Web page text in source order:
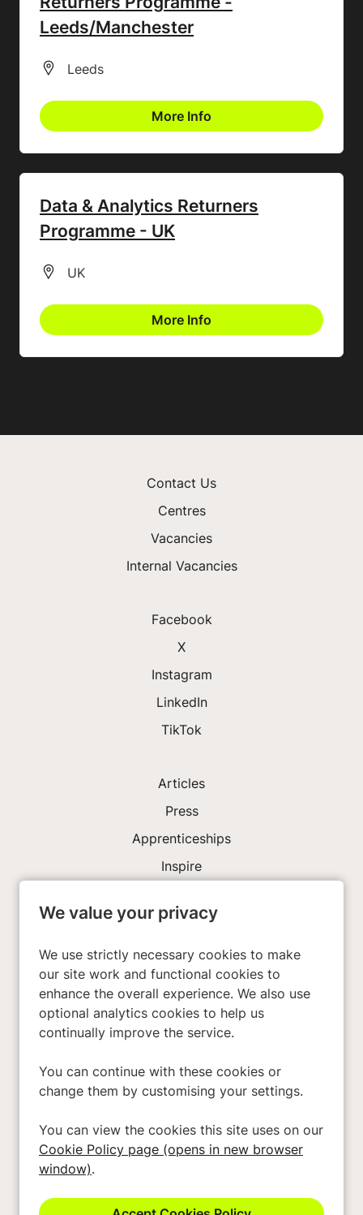
We value your privacy
We use strictly necessary cookies to make
our site work and functional cookies to
enhance the overall experience. We also use
optional analytics cookies to help us
continually improve the service.
You can continue with these cookies or
change them by customising your settings.
You can view the cookies this site uses on our
Cookie Policy page (opens in new browser
window).
Leeds/Manchester
All Locations
Leeds
More Info
Data & Analytics Returners
Programme - UK
All Locations
UK
More Info
Contact Us
Centres
Vacancies
Internal Vacancies
Facebook
X
Instagram
LinkedIn
TikTok
Articles
Press
Apprenticeships
Inspire
Investors
Privacy Policy
Cookies
Modern Slavery Act
Cookie Preferences